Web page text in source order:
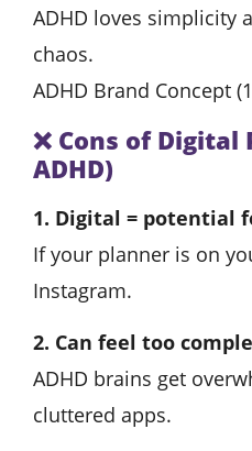
ADHD loves simplicity
chaos.
ADHD Brand Concept
❌ Cons of Digital
ADHD)
1. Digital = potential
If your planner is on
Instagram.
2. Can feel too
ADHD brains get
cluttered apps.